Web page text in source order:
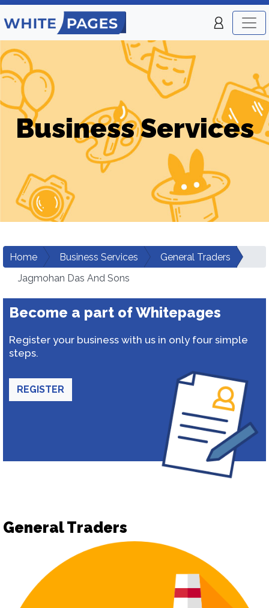
Business Services
Home Business Services
General Traders
Jagmohan Das And Sons
Become a part of Whitepages
Register your business with us in only four simple
steps.
REGISTER
General Traders